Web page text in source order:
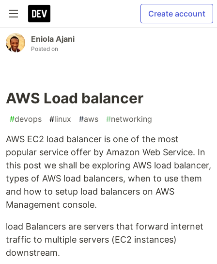
Create account
Eniola Ajani
Posted on
AWS Load balancer
#devops #linux #aws #networking
AWS EC2 load balancer is one of the most
popular service offer by Amazon Web Service. In
this post we shall be exploring AWS load balancer,
types of AWS load balancers, when to use them
and how to setup load balancers on AWS
Management console.
load Balancers are servers that forward internet
traffic to multiple servers (EC2 instances)
downstream.